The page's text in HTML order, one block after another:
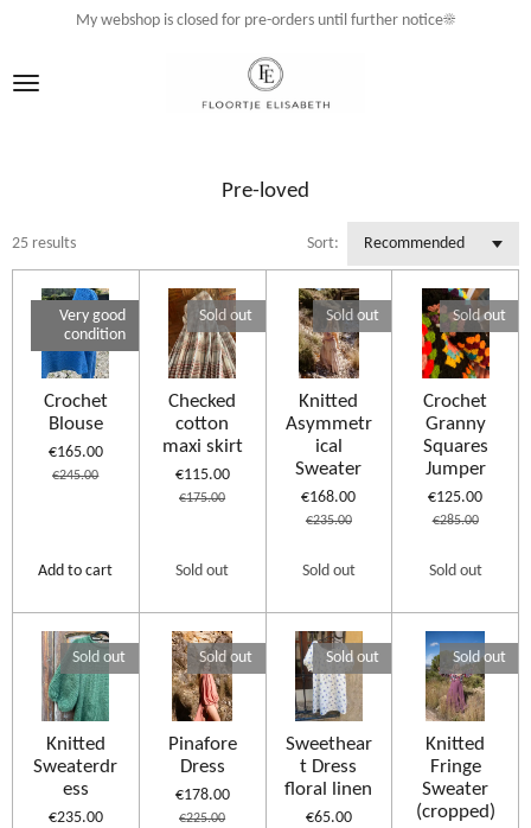
main
content
My webshop is closed for pre-orders until further notice☀️
Pre-loved
25 results Sort:
Very good
condition
Crochet
Blouse
€165.00
€245.00
Add to cart
Sold out
Checked
cotton
maxi skirt
€115.00
€175.00
Sold out
Sold out
Knitted
Asymmetr
ical
Sweater
€168.00
€235.00
Sold out
Sold out
Crochet
Granny
Squares
Jumper
€125.00
€285.00
Sold out
Sold out
Knitted
Sweaterdr
ess
€235.00
Sold out
Pinafore
Dress
€178.00
€225.00
Sold out
Sweethear
t Dress
floral linen
€65.00
Sold out
Knitted
Fringe
Sweater
(cropped)